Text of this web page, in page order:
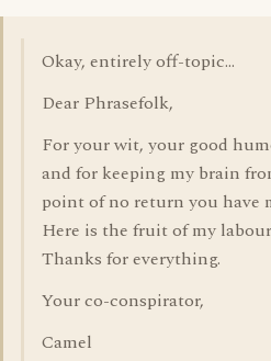
Okay, entirely off-topic...
Dear Phrasefolk,
For your wit, your good
and for keeping my brain
point of no return you have
Here is the fruit of my
Thanks for everything.
Your co-conspirator,
Camel